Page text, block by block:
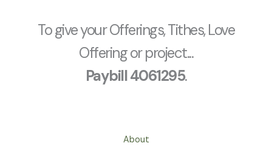
To give your Offerings, Tithes, Love
Offering or project...
Paybill 4061295.
About